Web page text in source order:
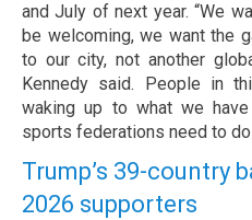
and July of next year. “We
be welcoming, we want the
to our city, not another
Kennedy said. People in
waking up to what we have
sports federations need to
Trump’s 39-country
2026 supporters